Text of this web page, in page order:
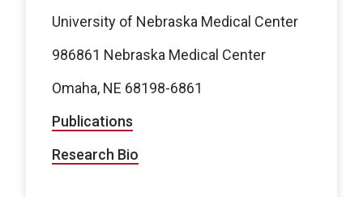
University of Nebraska Medical Center
986861 Nebraska Medical Center
Omaha, NE 68198-6861
Publications
Research Bio